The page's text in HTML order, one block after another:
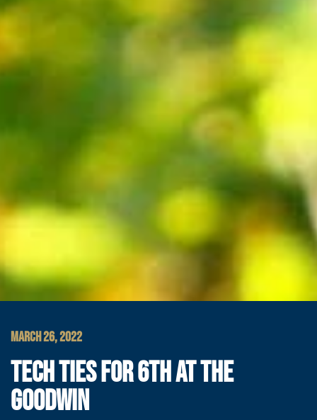
MARCH 26, 2022
TECH TIES FOR 6TH AT THE
GOODWIN